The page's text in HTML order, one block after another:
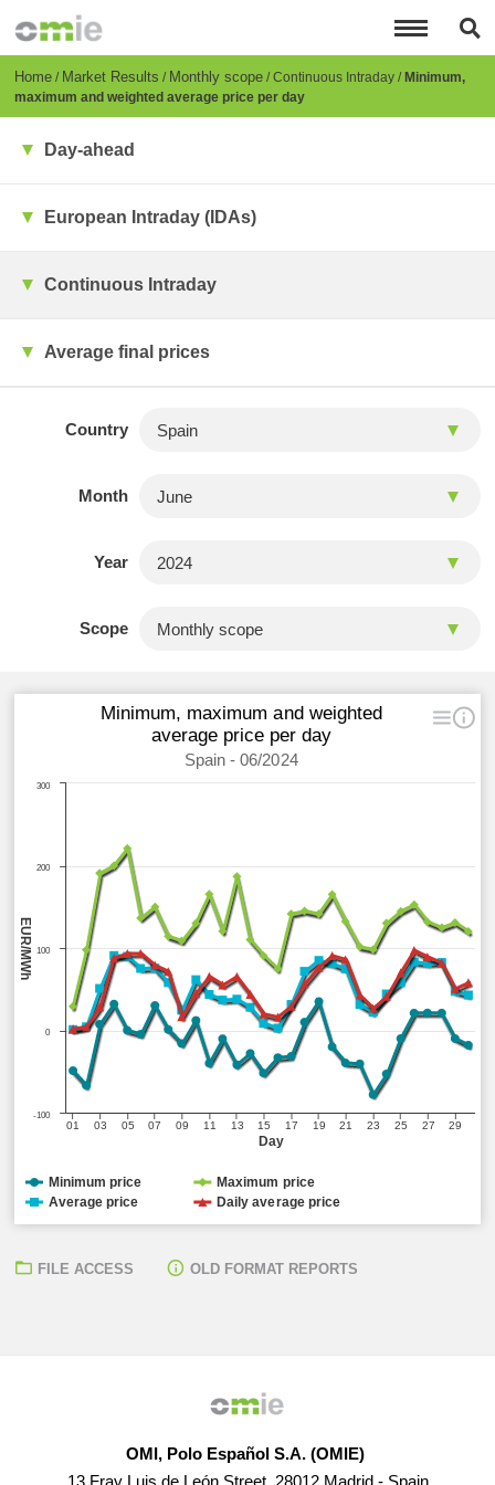
content
Breadcrumb
Home Market Results Monthly scope Continuous Intraday Minimum,
maximum and weighted average price per day
Day-ahead
European Intraday (IDAs)
Continuous Intraday
Average final prices
Country
Month
Year
Scope
Day
EUR/MWh
Minimum, maximum and weighted
average price per day
Spain - 06/2024
01 03 05 07 09 11 13 15 17 19 21 23 25 27 29
-100
0
100
200
300
Minimum price
Maximum price
Average price
Daily average price
FILE ACCESS OLD FORMAT REPORTS
OMI, Polo Español S.A. (OMIE)
13 Fray Luis de León Street, 28012 Madrid - Spain